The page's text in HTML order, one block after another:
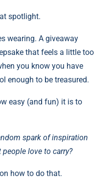
spotlight.
wearing. A giveaway
that feels a little too
you know you have
enough to be treasured.
easy (and fun) it is to
spark of inspiration
love to carry?
how to do that.